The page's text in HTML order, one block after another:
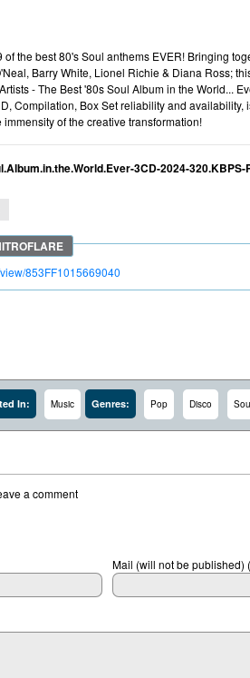
the best 80's Soul anthems EVER! Bringing
Barry White, Lionel Richie & Diana Ross;
- The Best '80s Soul Album in the World...
Compilation, Box Set reliability and
of the creative transformation!
3CD-2024-320.KBPS-
853FF1015669040
In: Music Genres: Pop Disco
a comment
Mail (will not be published)